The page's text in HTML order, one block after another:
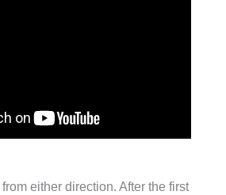
either direction. After the first